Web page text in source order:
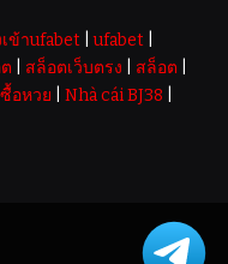
ข้าufabet |ufabet
สล็อตเว็บตรง สล็อต
ซื้อหวย Nhà cái BJ38